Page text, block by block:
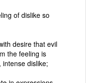
of dislike so
desire that evil
the feeling is
dislike;